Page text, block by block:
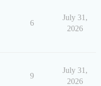
6
July 31,
2026
9
July 31,
2026